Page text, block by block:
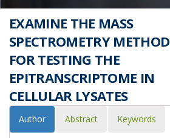
EXAMINE THE MASS
SPECTROMETRY METHOD
FOR TESTING THE
EPITRANSCRIPTOME IN
CELLULAR LYSATES
Author Abstract Keywords